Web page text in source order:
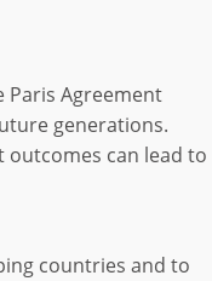
Paris Agreement
generations.
outcomes can lead to
countries and to